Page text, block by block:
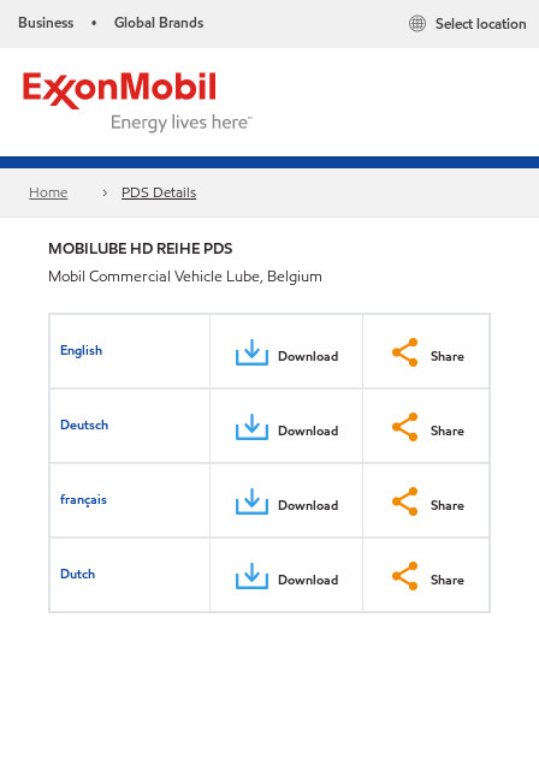
Business • Global Brands Select location
Home PDS Details
MOBILUBE HD REIHE PDS
Mobil Commercial Vehicle Lube, Belgium
English Download Share
Deutsch Download Share
français Download Share
Dutch Download Share